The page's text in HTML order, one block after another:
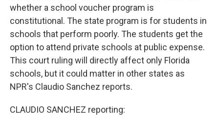
whether a school voucher program is
constitutional. The state program is for students in
schools that perform poorly. The students get the
option to attend private schools at public expense.
This court ruling will directly affect only Florida
schools, but it could matter in other states as
NPR's Claudio Sanchez reports.
CLAUDIO SANCHEZ reporting: